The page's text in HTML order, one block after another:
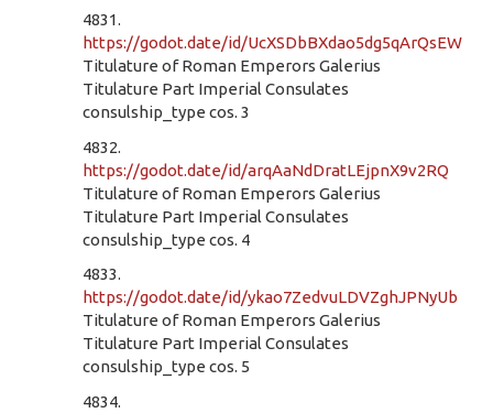
4831.
https://godot.date/id/UcXSDbBXdao5dg5qArQsEW
Titulature of Roman Emperors Galerius
Titulature Part Imperial Consulates
consulship_type cos. 3
4832.
https://godot.date/id/arqAaNdDratLEjpnX9v2RQ
Titulature of Roman Emperors Galerius
Titulature Part Imperial Consulates
consulship_type cos. 4
4833.
https://godot.date/id/ykao7ZedvuLDVZghJPNyUb
Titulature of Roman Emperors Galerius
Titulature Part Imperial Consulates
consulship_type cos. 5
4834.